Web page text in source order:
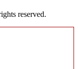
reserved.